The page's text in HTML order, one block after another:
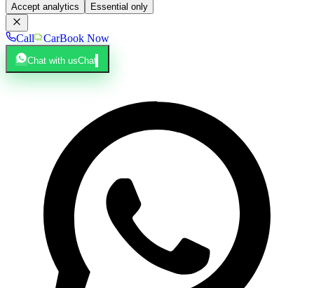
Accept analytics Essential only
Call CarBook Now
Chat with usChat